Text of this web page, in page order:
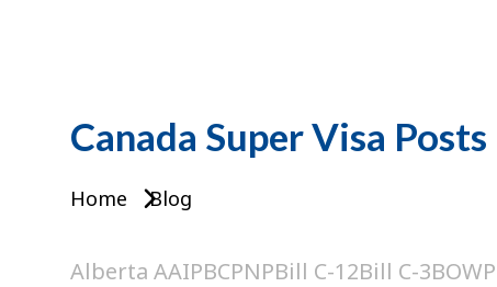
Canada Super Visa Posts
Home Blog
Alberta AAIPBCPNPBill C-12Bill C-3BOWP